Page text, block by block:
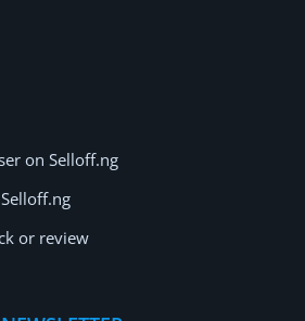
on Selloff.ng
or review